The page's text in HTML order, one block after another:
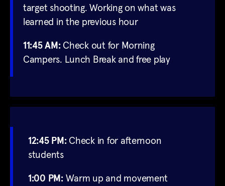
target shooting. Working on what was
learned in the previous hour
11:45 AM:Check out for Morning
Campers. Lunch Break and free play
12:45 PM:Check in for afternoon
students
1:00 PM:Warm up and movement